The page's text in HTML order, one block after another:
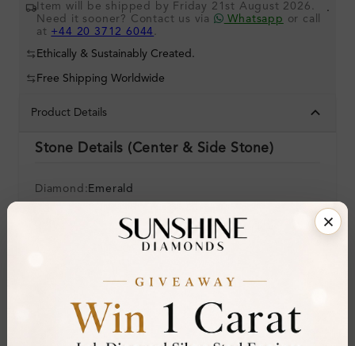
Item will be shipped by Friday 21st August 2026.
Need it sooner? Contact us via
Whatsapp or call
at +44 20 3712 6044 .
.
Ethically & Sustainably Created.
Free Shipping Worldwide
Product Details
Stone Details (Center & Side Stone)
Diamond: Emerald
Gemstone Quality: A